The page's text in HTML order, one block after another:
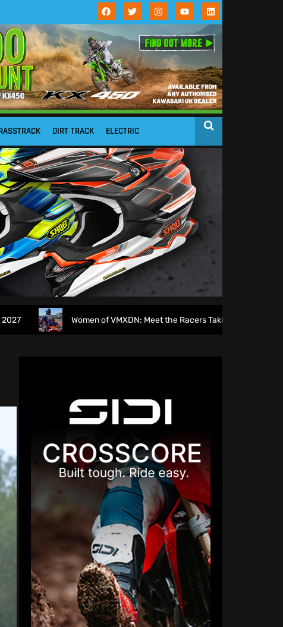
DIRT TRACK ELECTRIC
Women of VMXDN: Meet the Racers Taking on Hawkstone